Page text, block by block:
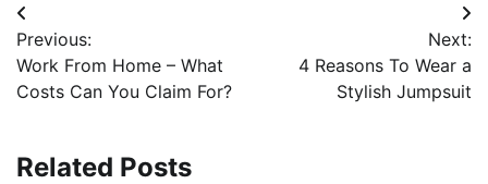
Post
navigation
Previous:
Work From Home – What
Costs Can You Claim For?
Next:
4 Reasons To Wear a
Stylish Jumpsuit
Related Posts